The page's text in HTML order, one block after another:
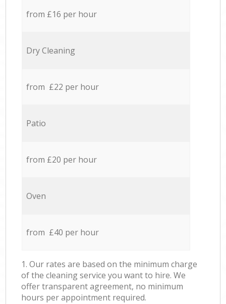
from £16 per hour
Dry Cleaning
from £22 per hour
Patio
from £20 per hour
Oven
from £40 per hour
1. Our rates are based on the minimum charge
of the cleaning service you want to hire. We
offer transparent agreement, no minimum
hours per appointment required.